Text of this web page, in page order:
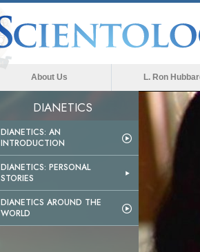
About Us L. Ron
DIANETICS
DIANETICS: AN
INTRODUCTION
DIANETICS: PERSONAL
STORIES
DIANETICS AROUND THE
WORLD